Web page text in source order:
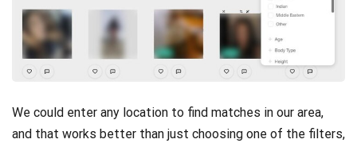
We could enter any location to find matches in our area,
and that works better than just choosing one of the filters,